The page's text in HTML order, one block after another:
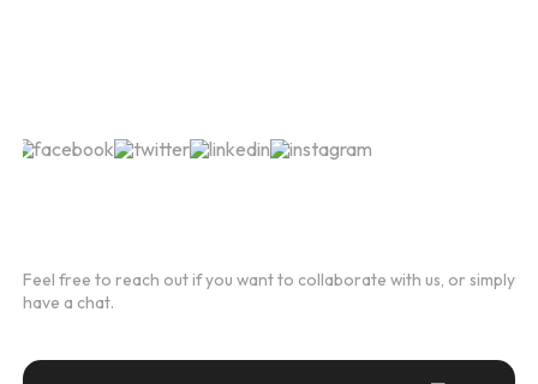
Feel free to reach out if you want to collaborate with us, or simply
have a chat.